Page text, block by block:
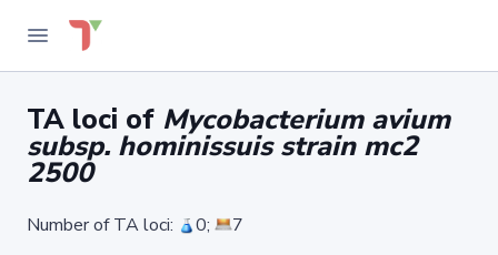
TA loci of Mycobacterium avium
subsp. hominissuis strain mc2
2500
Number of TA loci: 0; 7